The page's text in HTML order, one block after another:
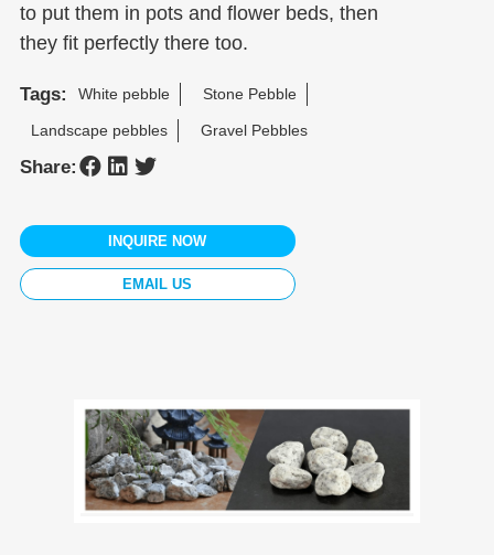
to put them in pots and flower beds, then
they fit perfectly there too.
Tags: White pebble Stone Pebble
Landscape pebbles Gravel Pebbles
Share:
INQUIRE NOW
EMAIL US